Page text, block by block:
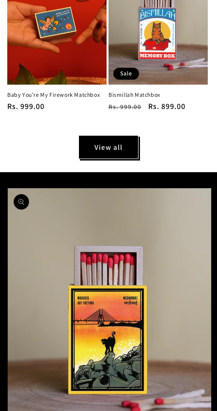
Baby You’re My Firework Matchbox
Regular
Rs. 999.00
Sale
Bismillah Matchbox
Regular
Rs. 999.00
Sale
Rs. 899.00
View all
Skip to
product
information